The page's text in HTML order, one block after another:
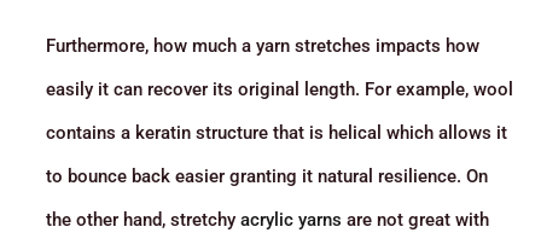
Furthermore, how much a yarn stretches impacts how
easily it can recover its original length. For example, wool
contains a keratin structure that is helical which allows it
to bounce back easier granting it natural resilience. On
the other hand, stretchy acrylic yarns are not great with